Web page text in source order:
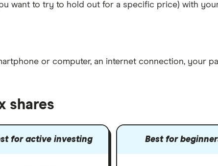
want to try to hold out for a specific price) with
or computer, an internet connection, your
shares
for active investing Best for